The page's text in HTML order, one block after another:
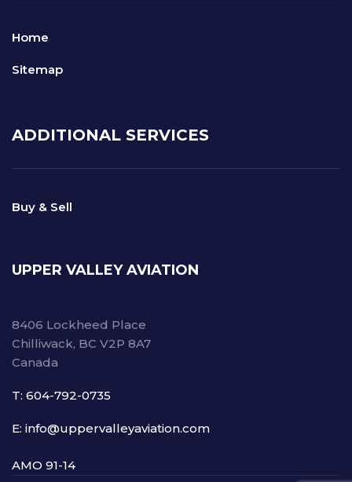
Home
Sitemap
ADDITIONAL SERVICES
Buy & Sell
UPPER VALLEY AVIATION
8406 Lockheed Place
Chilliwack, BC V2P 8A7
Canada
T: 604-792-0735
E: info@uppervalleyaviation.com
AMO 91-14